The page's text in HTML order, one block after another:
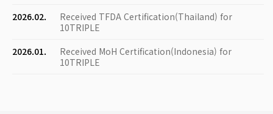
2026.02.
Received TFDA Certification(Thailand) for
10TRIPLE
2026.01.
Received MoH Certification(Indonesia) for
10TRIPLE